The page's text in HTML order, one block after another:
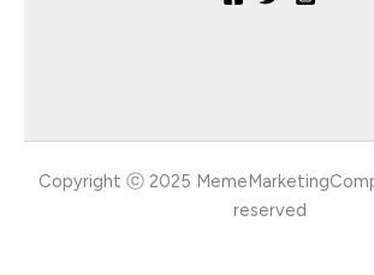
Copyright ⓒ 2025
reserved